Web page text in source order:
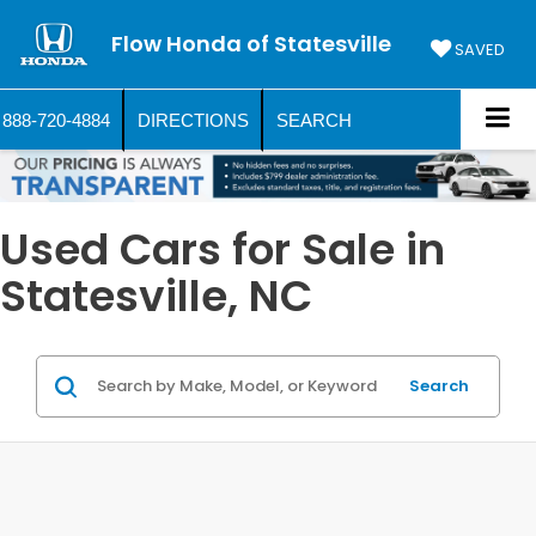
Flow Honda of Statesville SAVED
888-720-4884 DIRECTIONS SEARCH
Used Cars for Sale in
Statesville, NC
Search